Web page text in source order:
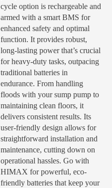
cycle option is rechargeable and
armed with a smart BMS for
enhanced safety and optimal
function. It provides robust,
long-lasting power that’s crucial
for heavy-duty tasks, outpacing
traditional batteries in
endurance. From handling
floods with your sump pump to
maintaining clean floors, it
delivers consistent results. Its
user-friendly design allows for
straightforward installation and
maintenance, cutting down on
operational hassles. Go with
HIMAX for powerful, eco-
friendly batteries that keep your